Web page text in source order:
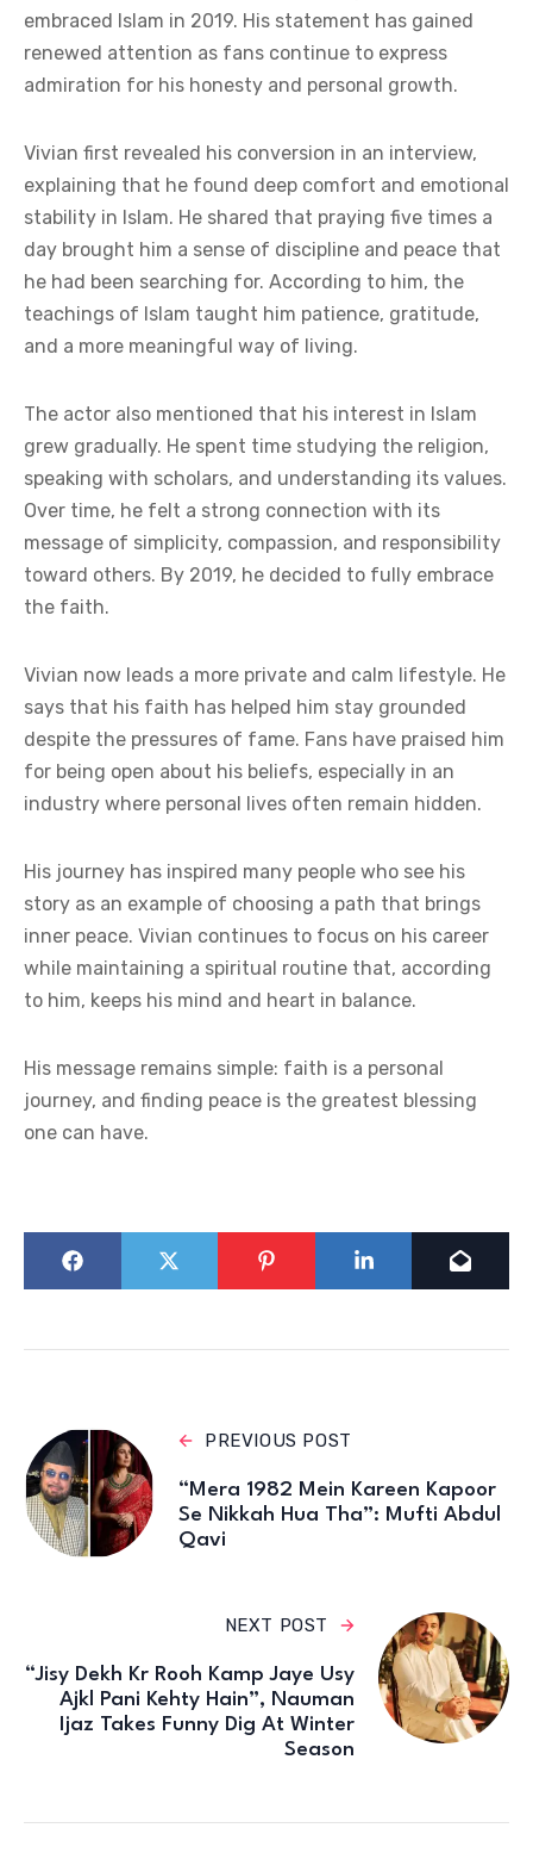
embraced Islam in 2019. His statement has gained
renewed attention as fans continue to express
admiration for his honesty and personal growth.
Vivian first revealed his conversion in an interview,
explaining that he found deep comfort and emotional
stability in Islam. He shared that praying five times a
day brought him a sense of discipline and peace that
he had been searching for. According to him, the
teachings of Islam taught him patience, gratitude,
and a more meaningful way of living.
The actor also mentioned that his interest in Islam
grew gradually. He spent time studying the religion,
speaking with scholars, and understanding its values.
Over time, he felt a strong connection with its
message of simplicity, compassion, and responsibility
toward others. By 2019, he decided to fully embrace
the faith.
Vivian now leads a more private and calm lifestyle. He
says that his faith has helped him stay grounded
despite the pressures of fame. Fans have praised him
for being open about his beliefs, especially in an
industry where personal lives often remain hidden.
His journey has inspired many people who see his
story as an example of choosing a path that brings
inner peace. Vivian continues to focus on his career
while maintaining a spiritual routine that, according
to him, keeps his mind and heart in balance.
His message remains simple: faith is a personal
journey, and finding peace is the greatest blessing
one can have.
PREVIOUS POST
“Mera 1982 Mein Kareen Kapoor
Se Nikkah Hua Tha”: Mufti Abdul
Qavi
NEXT POST
“Jisy Dekh Kr Rooh Kamp Jaye Usy
Ajkl Pani Kehty Hain”, Nauman
Ijaz Takes Funny Dig At Winter
Season